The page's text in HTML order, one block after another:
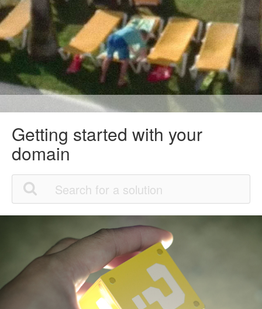
Getting started with your
domain